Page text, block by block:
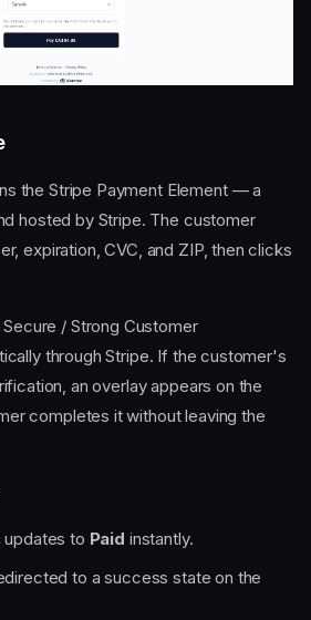
the Stripe Payment Element — a
hosted by Stripe. The customer
expiration, CVC, and ZIP, then clicks
/ Strong Customer
through Stripe. If the customer's
an overlay appears on the
completes it without leaving the
updates to Paid instantly.
to a success state on the